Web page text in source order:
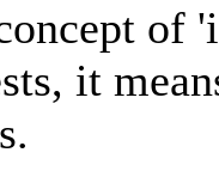
of
it